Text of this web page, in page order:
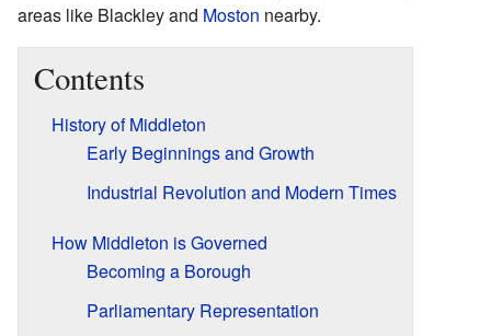
areas like Blackley and Moston nearby.
Contents
History of Middleton
Early Beginnings and Growth
Industrial Revolution and Modern Times
How Middleton is Governed
Becoming a Borough
Parliamentary Representation